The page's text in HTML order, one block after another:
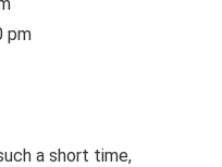
pm
a short time,